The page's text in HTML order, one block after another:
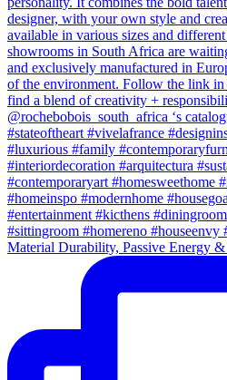
Material Durability, Passive Energy